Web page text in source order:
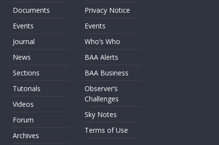
Documents
Events
Journal
News
Sections
Tutorials
Videos
Forum
Archives
Privacy Notice
Events
Who’s Who
BAA Alerts
BAA Business
Observer’s
Challenges
Sky Notes
Terms of Use